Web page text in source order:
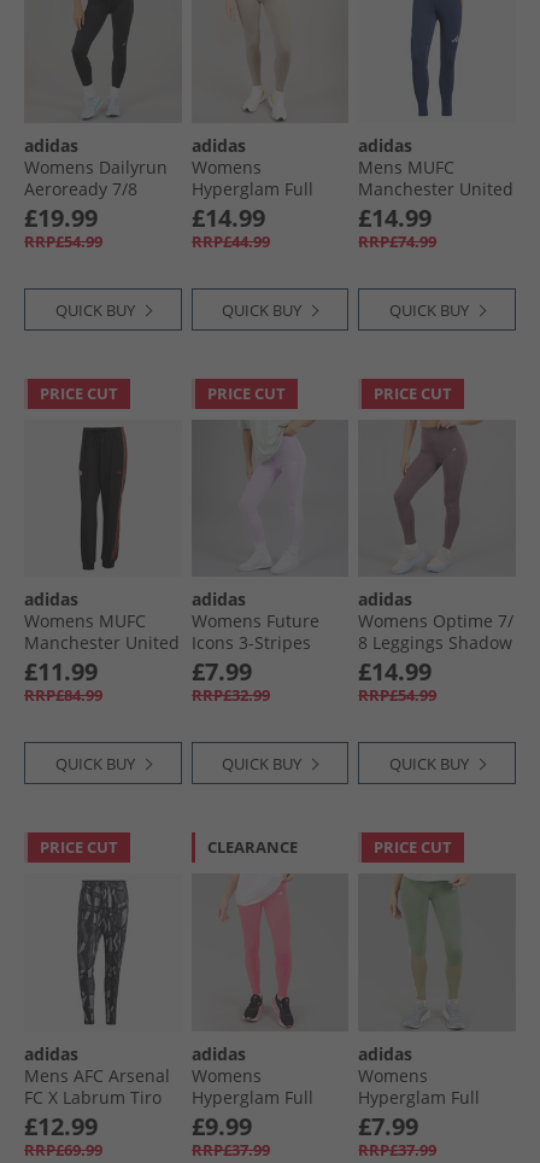
adidas
Womens Dailyrun
Aeroready 7/​8
Tight Leggings
Black
£19.99
RRP£54.99
QUICK BUY
adidas
Womens
Hyperglam Full
Length Emboss
Leggings Wonder
Beige
£14.99
RRP£44.99
QUICK BUY
adidas
Mens MUFC
Manchester United
24/​25 Tiro 24 Pro
Track Pants Night
Indigo/​Bright Red
£14.99
RRP£74.99
QUICK BUY
PRICE CUT
adidas
Womens MUFC
Manchester United
Icon Track Pants
Black
£11.99
RRP£84.99
QUICK BUY
PRICE CUT
adidas
Womens Future
Icons 3-Stripes
Leggings Ice
Lavender
£7.99
RRP£32.99
QUICK BUY
PRICE CUT
adidas
Womens Optime 7/​
8 Leggings Shadow
Fig
£14.99
RRP£54.99
QUICK BUY
PRICE CUT
adidas
Mens AFC Arsenal
FC X Labrum Tiro
Track Pants Black
£12.99
RRP£69.99
CLEARANCE
adidas
Womens
Hyperglam Full
Length Leggings
Bliss Pink/​White
£9.99
RRP£37.99
PRICE CUT
adidas
Womens
Hyperglam Full
Length Leggings
Silver Green/​White
£7.99
RRP£37.99